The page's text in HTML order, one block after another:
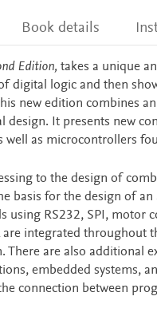
Book details
Edition, takes a unique
digital logic and then
new edition combines
It presents new
well as microcontrollers
to the design of
basis for the design of
using RS232, SPI, motor
integrated throughout
are also additional
embedded systems,
connection between